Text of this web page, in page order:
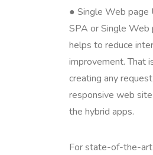
● Single Web page
SPA or Single Web
helps to reduce
improvement. That
creating any
responsive web
the hybrid apps.
For state-of-the-art